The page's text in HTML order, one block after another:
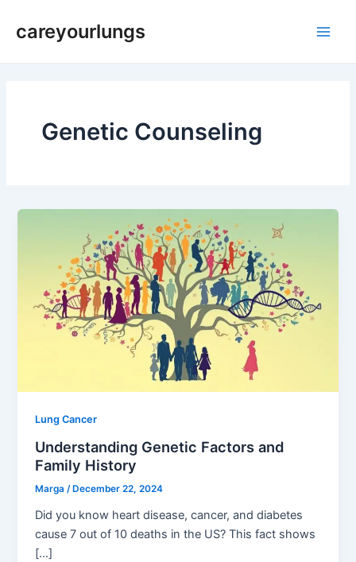
careyourlungs
Genetic Counseling
Lung Cancer
Understanding Genetic Factors and
Family History
Marga/ December 22, 2024
Did you know heart disease, cancer, and diabetes
cause 7 out of 10 deaths in the US? This fact shows
[…]